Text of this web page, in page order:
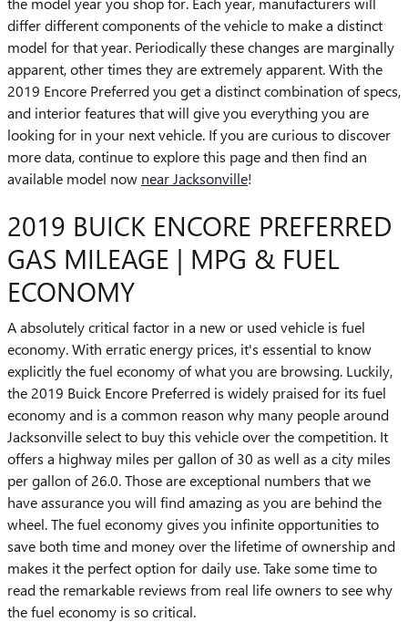
differ different components of the vehicle to make a distinct
model for that year. Periodically these changes are marginally
apparent, other times they are extremely apparent. With the
2019 Encore Preferred you get a distinct combination of specs,
and interior features that will give you everything you are
looking for in your next vehicle. If you are curious to discover
more data, continue to explore this page and then find an
available model now near Jacksonville!
2019 BUICK ENCORE PREFERRED
GAS MILEAGE | MPG & FUEL
ECONOMY
A absolutely critical factor in a new or used vehicle is fuel
economy. With erratic energy prices, it's essential to know
explicitly the fuel economy of what you are browsing. Luckily,
the 2019 Buick Encore Preferred is widely praised for its fuel
economy and is a common reason why many people around
Jacksonville select to buy this vehicle over the competition. It
offers a highway miles per gallon of 30 as well as a city miles
per gallon of 26.0. Those are exceptional numbers that we
have assurance you will find amazing as you are behind the
wheel. The fuel economy gives you infinite opportunities to
save both time and money over the lifetime of ownership and
makes it the perfect option for daily use. Take some time to
read the remarkable reviews from real life owners to see why
the fuel economy is so critical.